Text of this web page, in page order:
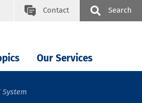
Contact Search
Our Services